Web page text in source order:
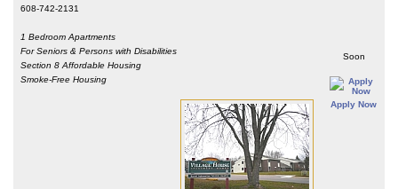
608-742-2131
1 Bedroom Apartments
For Seniors & Persons with Disabilities
Section 8 Affordable Housing
Smoke-Free Housing
Soon
Apply Now